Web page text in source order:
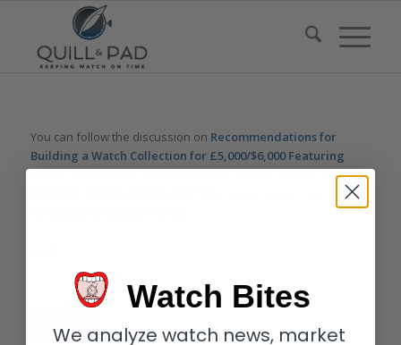
You can follow the discussion on Recommendations for
Building a Watch Collection for £5,000/$6,000 Featuring
Tudor, Tissot, Oris, and a G-Shockwithout having to leave a
comment. Cool, huh? Just enter your email address in the form
Watch Bites
We analyze watch news, market